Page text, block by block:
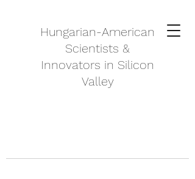
Hungarian-American
Scientists &
Innovators in Silicon
Valley